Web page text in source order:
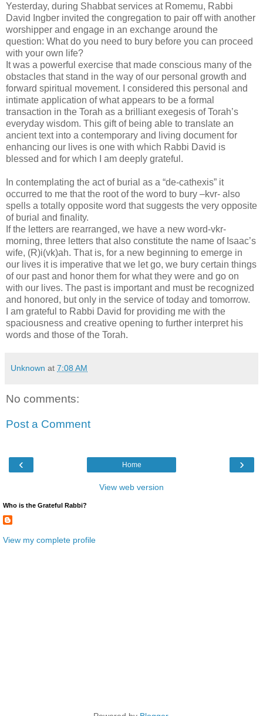
Yesterday, during Shabbat services at Romemu, Rabbi
David Ingber invited the congregation to pair off with another
worshipper and engage in an exchange around the
question: What do you need to bury before you can proceed
with your own life?
It was a powerful exercise that made conscious many of the
obstacles that stand in the way of our personal growth and
forward spiritual movement. I considered this personal and
intimate application of what appears to be a formal
transaction in the Torah as a brilliant exegesis of Torah’s
everyday wisdom. This gift of being able to translate an
ancient text into a contemporary and living document for
enhancing our lives is one with which Rabbi David is
blessed and for which I am deeply grateful.
In contemplating the act of burial as a “de-cathexis” it
occurred to me that the root of the word to bury –kvr- also
spells a totally opposite word that suggests the very opposite
of burial and finality.
If the letters are rearranged, we have a new word-vkr-
morning, three letters that also constitute the name of Isaac’s
wife, (R)i(vk)ah. That is, for a new beginning to emerge in
our lives it is imperative that we let go, we bury certain things
of our past and honor them for what they were and go on
with our lives. The past is important and must be recognized
and honored, but only in the service of today and tomorrow.
I am grateful to Rabbi David for providing me with the
spaciousness and creative opening to further interpret his
words and those of the Torah.
Unknown at 7:08 AM
No comments:
Post a Comment
‹ ›
Home
View web version
Who is the Grateful Rabbi?
View my complete profile